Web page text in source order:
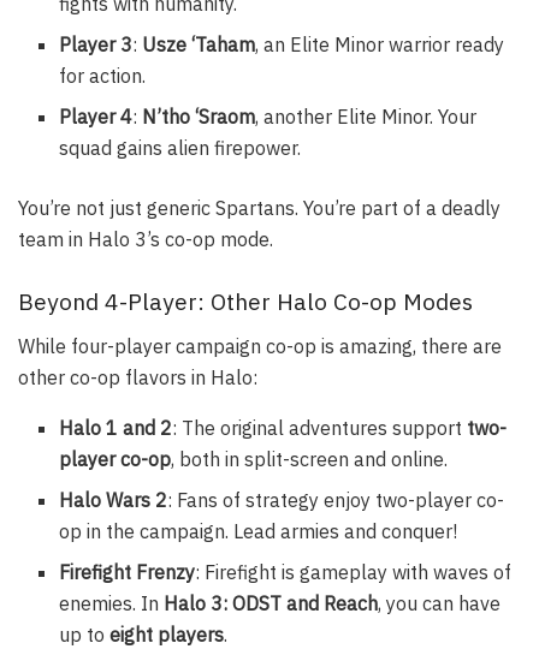
Player 3: Usze ‘Taham, an Elite Minor warrior ready
for action.
Player 4: N’tho ‘Sraom, another Elite Minor. Your
squad gains alien firepower.
You’re not just generic Spartans. You’re part of a deadly
team in Halo 3’s co-op mode.
Beyond 4-Player: Other Halo Co-op Modes
While four-player campaign co-op is amazing, there are
other co-op flavors in Halo:
Halo 1 and 2: The original adventures support two-
player co-op, both in split-screen and online.
Halo Wars 2: Fans of strategy enjoy two-player co-
op in the campaign. Lead armies and conquer!
Firefight Frenzy: Firefight is gameplay with waves of
enemies. In Halo 3: ODST and Reach, you can have
up toeight players.